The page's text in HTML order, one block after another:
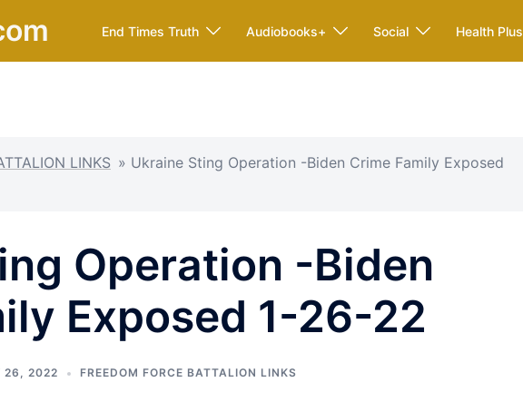
End Times Truth Audiobooks+ Social Health Plus
LINKS » Ukraine Sting Operation -Biden Crime Family Exposed
Operation -Biden
Exposed 1-26-22
26, 2022 FREEDOM FORCE BATTALION LINKS